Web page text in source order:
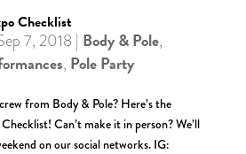
Checklist
7, 2018 | Body & Pole,
, Pole Party
from Body & Pole? Here’s the
Can’t make it in person? We’ll
on our social networks. IG: